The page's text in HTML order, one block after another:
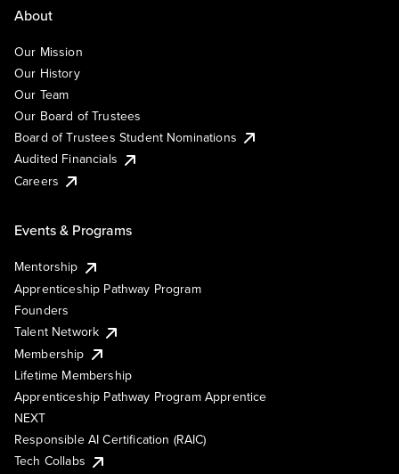
About
Our Mission
Our History
Our Team
Our Board of Trustees
Board of Trustees Student Nominations
Audited Financials
Careers
Events & Programs
Mentorship
Apprenticeship Pathway Program
Founders
Talent Network
Membership
Lifetime Membership
Apprenticeship Pathway Program Apprentice
NEXT
Responsible AI Certification (RAIC)
Tech Collabs